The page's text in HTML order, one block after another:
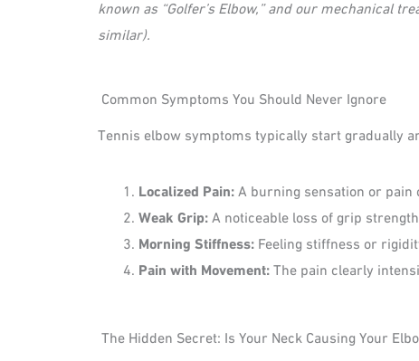
known as “Golfer’s Elbow,” and our mechanical
similar).
Common Symptoms You Should Never Ignore
Tennis elbow symptoms typically start gradually
Localized Pain:A burning sensation or pain
Weak Grip:A noticeable loss of grip
Morning Stiffness:Feeling stiffness or
Pain with Movement:The pain clearly
The Hidden Secret: Is Your Neck Causing Your